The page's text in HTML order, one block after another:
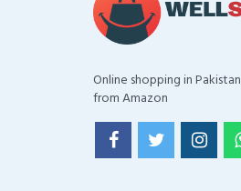
Online shopping in Pakistan
from Amazon